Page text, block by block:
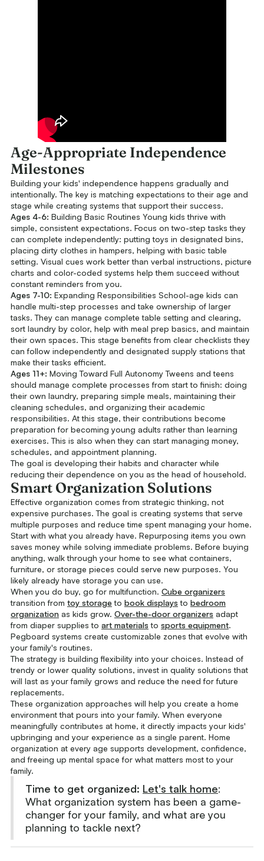
Age-Appropriate Independence
Milestones
Building your kids' independence happens gradually and
intentionally. The key is matching expectations to their age and
stage while creating systems that support their success.
Ages 4-6: Building Basic Routines Young kids thrive with
simple, consistent expectations. Focus on two-step tasks they
can complete independently: putting toys in designated bins,
placing dirty clothes in hampers, helping with basic table
setting. Visual cues work better than verbal instructions, picture
charts and color-coded systems help them succeed without
constant reminders from you.
Ages 7-10: Expanding Responsibilities School-age kids can
handle multi-step processes and take ownership of larger
tasks. They can manage complete table setting and clearing,
sort laundry by color, help with meal prep basics, and maintain
their own spaces. This stage benefits from clear checklists they
can follow independently and designated supply stations that
make their tasks efficient.
Ages 11+: Moving Toward Full Autonomy Tweens and teens
should manage complete processes from start to finish: doing
their own laundry, preparing simple meals, maintaining their
cleaning schedules, and organizing their academic
responsibilities. At this stage, their contributions become
preparation for becoming young adults rather than learning
exercises. This is also when they can start managing money,
schedules, and appointment planning.
The goal is developing their habits and character while
reducing their dependence on you as the head of household.
Smart Organization Solutions
Effective organization comes from strategic thinking, not
expensive purchases. The goal is creating systems that serve
multiple purposes and reduce time spent managing your home.
Start with what you already have. Repurposing items you own
saves money while solving immediate problems. Before buying
anything, walk through your home to see what containers,
furniture, or storage pieces could serve new purposes. You
likely already have storage you can use.
When you do buy, go for multifunction. Cube organizers
transition from toy storageto book displays to bedroom
organization as kids grow. Over-the-door organizers adapt
from diaper supplies to art materials to sports equipment.
Pegboard systems create customizable zones that evolve with
your family's routines.
The strategy is building flexibility into your choices. Instead of
trendy or lower quality solutions, invest in quality solutions that
will last as your family grows and reduce the need for future
replacements.
These organization approaches will help you create a home
environment that pours into your family. When everyone
meaningfully contributes at home, it directly impacts your kids'
upbringing and your experience as a single parent. Home
organization at every age supports development, confidence,
and freeing up mental space for what matters most to your
family.
Time to get organized: Let's talk home:
What organization system has been a game-
changer for your family, and what are you
planning to tackle next?